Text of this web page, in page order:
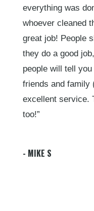
everything was
whoever cleaned
great job! People
they do a good
people will tell
friends and family
excellent service.
too!”
- MIKE S